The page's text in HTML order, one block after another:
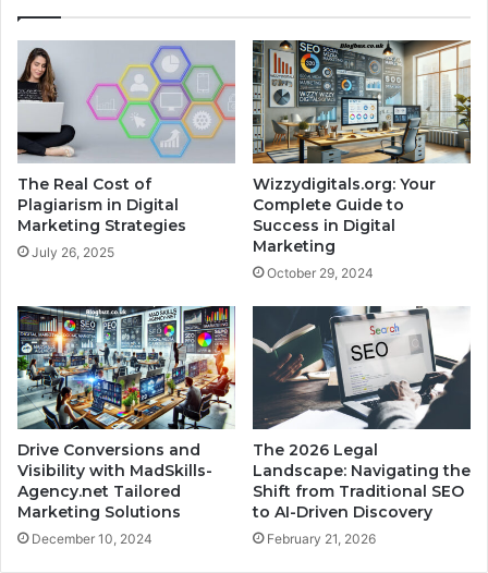
The Real Cost of
Plagiarism in Digital
Marketing Strategies
July 26, 2025
Wizzydigitals.org: Your
Complete Guide to
Success in Digital
Marketing
October 29, 2024
Drive Conversions and
Visibility with MadSkills-
Agency.net Tailored
Marketing Solutions
December 10, 2024
The 2026 Legal
Landscape: Navigating the
Shift from Traditional SEO
to AI-Driven Discovery
February 21, 2026